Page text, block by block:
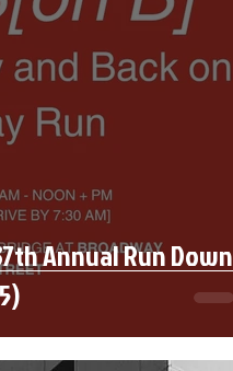
Annual Run Down